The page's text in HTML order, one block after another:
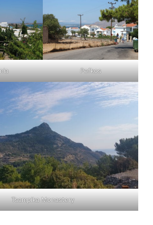
Pefkos
Tsampika Monastery